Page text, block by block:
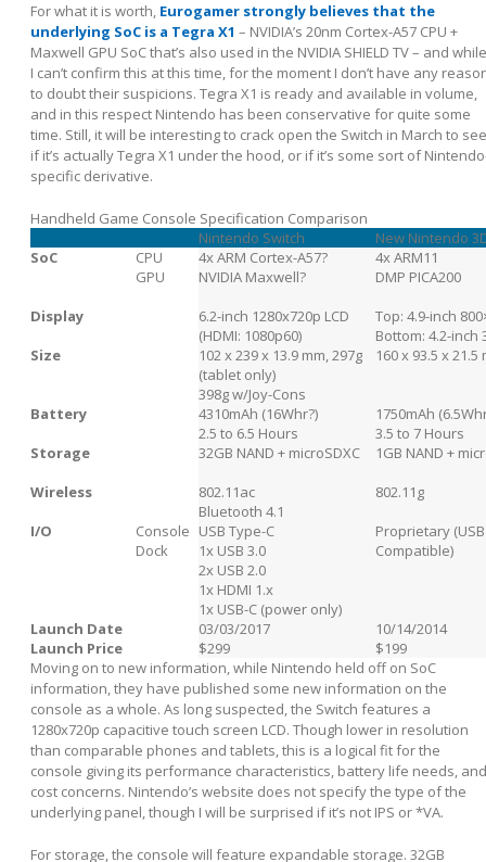
For what it is worth, Eurogamer strongly believes that the
underlying SoC is a Tegra X1 – NVIDIA’s 20nm Cortex-A57 CPU +
Maxwell GPU SoC that’s also used in the NVIDIA SHIELD TV – and while
I can’t confirm this at this time, for the moment I don’t have any
to doubt their suspicions. Tegra X1 is ready and available in volume,
and in this respect Nintendo has been conservative for quite some
time. Still, it will be interesting to crack open the Switch in March to see
if it’s actually Tegra X1 under the hood, or if it’s some sort of
specific derivative.
Handheld Game Console Specification Comparison
Nintendo Switch
New Nintendo
SoC
CPU 4x ARM Cortex-A57?
4x ARM11
GPU
NVIDIA Maxwell?
DMP PICA200
Display
6.2-inch 1280x720p LCD
(HDMI: 1080p60)
Top: 4.9-inch
Bottom: 4.2-inch
Size
102 x 239 x 13.9 mm, 297g
(tablet only)
398g w/Joy-Cons
160 x 93.5 x 21.5
Battery
4310mAh (16Whr?)
2.5 to 6.5 Hours
1750mAh
3.5 to 7 Hours
Storage
32GB NAND + microSDXC
1GB NAND +
Wireless
802.11ac
Bluetooth 4.1
802.11g
I/O
Console USB Type-C
Proprietary (USB
Compatible)
Dock
1x USB 3.0
2x USB 2.0
1x HDMI 1.x
1x USB-C (power only)
Launch Date
03/03/2017
10/14/2014
Launch Price
$299
$199
Moving on to new information, while Nintendo held off on SoC
information, they have published some new information on the
console as a whole. As long suspected, the Switch features a
1280x720p capacitive touch screen LCD. Though lower in resolution
than comparable phones and tablets, this is a logical fit for the
console giving its performance characteristics, battery life needs, and
cost concerns. Nintendo’s website does not specify the type of the
underlying panel, though I will be surprised if it’s not IPS or *VA.
For storage, the console will feature expandable storage. 32GB